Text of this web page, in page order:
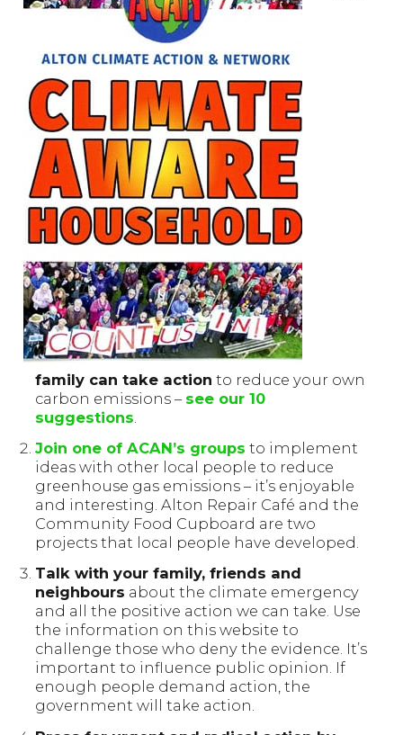
family can take action to reduce your own
carbon emissions – see our 10
suggestions
Join one of ACAN’s groups to implement
ideas with other local people to reduce
greenhouse gas emissions – it’s enjoyable
and interesting. Alton Repair Café and the
Community Food Cupboard are two
projects that local people have developed.
Talk with your family, friends and
neighbours about the climate emergency
and all the positive action we can take. Use
the information on this website to
challenge those who deny the evidence. It’s
important to influence public opinion. If
enough people demand action, the
government will take action.